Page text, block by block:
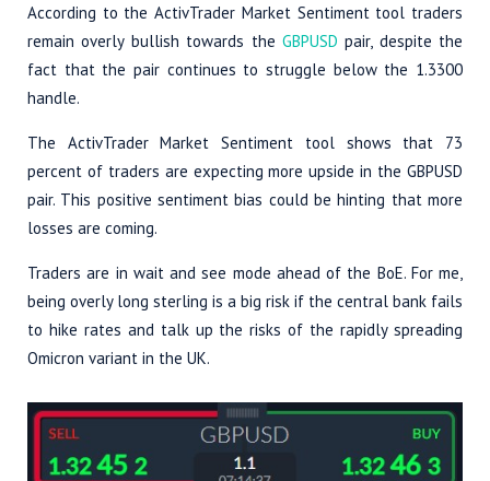
According to the ActivTrader Market Sentiment tool traders
remain overly bullish towards the GBPUSD pair, despite the
fact that the pair continues to struggle below the 1.3300
handle.
The ActivTrader Market Sentiment tool shows that 73
percent of traders are expecting more upside in the GBPUSD
pair. This positive sentiment bias could be hinting that more
losses are coming.
Traders are in wait and see mode ahead of the BoE. For me,
being overly long sterling is a big risk if the central bank fails
to hike rates and talk up the risks of the rapidly spreading
Omicron variant in the UK.